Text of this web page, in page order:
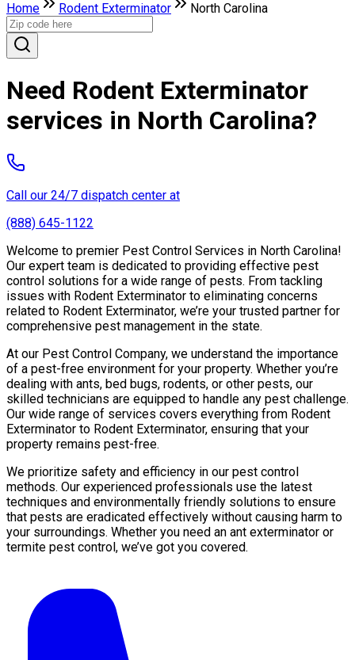
Home Rodent Exterminator North Carolina
Need Rodent Exterminator
services in North Carolina?
Call our 24/7 dispatch center at
(888) 645-1122
Welcome to premier Pest Control Services in North Carolina!
Our expert team is dedicated to providing effective pest
control solutions for a wide range of pests. From tackling
issues with Rodent Exterminator to eliminating concerns
related to Rodent Exterminator, we’re your trusted partner for
comprehensive pest management in the state.
At our Pest Control Company, we understand the importance
of a pest-free environment for your property. Whether you’re
dealing with ants, bed bugs, rodents, or other pests, our
skilled technicians are equipped to handle any pest challenge.
Our wide range of services covers everything from Rodent
Exterminator to Rodent Exterminator, ensuring that your
property remains pest-free.
We prioritize safety and efficiency in our pest control
methods. Our experienced professionals use the latest
techniques and environmentally friendly solutions to ensure
that pests are eradicated effectively without causing harm to
your surroundings. Whether you need an ant exterminator or
termite pest control, we’ve got you covered.